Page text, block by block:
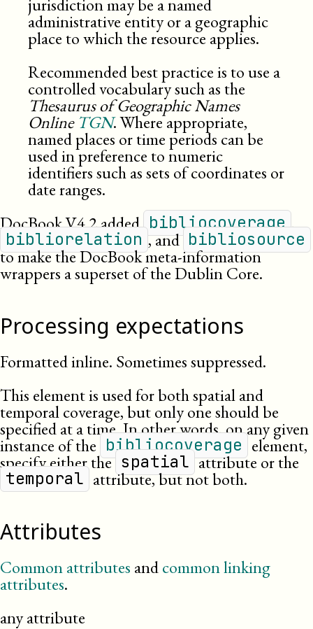
administrative entity or a geographic
place to which the resource applies.
Recommended best practice is to use a
controlled vocabulary such as the
Thesaurus of Geographic Names
Online TGN. Where appropriate,
named places or time periods can be
used in preference to numeric
identifiers such as sets of coordinates or
date ranges.
DocBookV4.2added bibliocoverage ,
bibliorelation , and bibliosource
to make the DocBook meta-information
wrappers a superset of the Dublin Core.
Processing expectations
Formatted inline. Sometimes suppressed.
This element is used for both spatial and
temporal coverage, but only one should be
specified at a time. In other words, on any given
instance of the bibliocoverage element,
specify either the spatial attribute or the
temporal attribute, but not both.
Attributes
Common attributes andcommon linking
attributes.
any attribute